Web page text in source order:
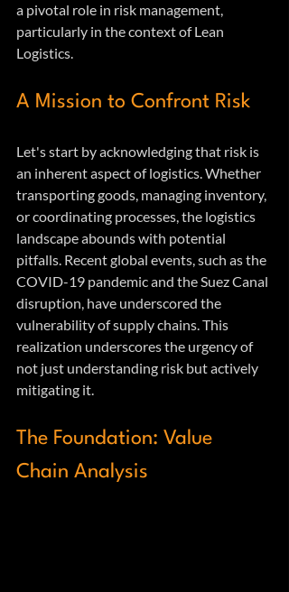
a pivotal role in risk management,
particularly in the context of Lean
Logistics.
A Mission to Confront Risk
Let's start by acknowledging that risk is
an inherent aspect of logistics. Whether
transporting goods, managing inventory,
or coordinating processes, the logistics
landscape abounds with potential
pitfalls. Recent global events, such as the
COVID-19 pandemic and the Suez Canal
disruption, have underscored the
vulnerability of supply chains. This
realization underscores the urgency of
not just understanding risk but actively
mitigating it.
The Foundation: Value
Chain Analysis